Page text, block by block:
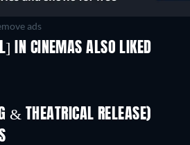
ads
IN CINEMAS ALSO LIKED
& THEATRICAL RELEASE)